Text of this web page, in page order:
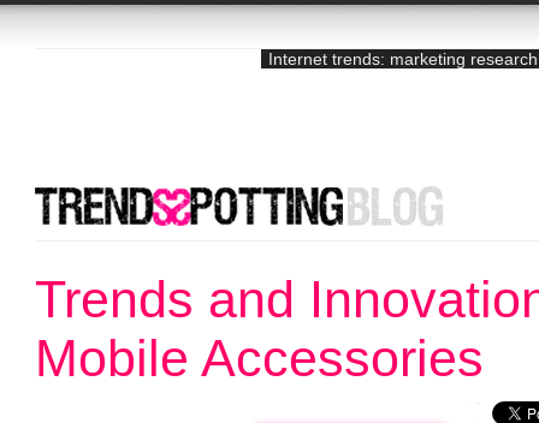
Internet trends: marketing
Trends and
Mobile Accessories